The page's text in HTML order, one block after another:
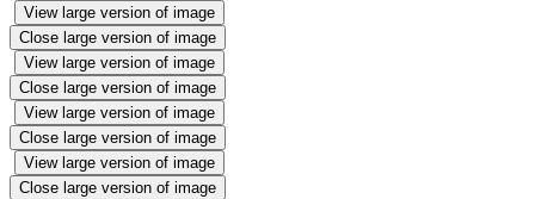
View large version of image
Close large version of image
View large version of image
Close large version of image
View large version of image
Close large version of image
View large version of image
Close large version of image